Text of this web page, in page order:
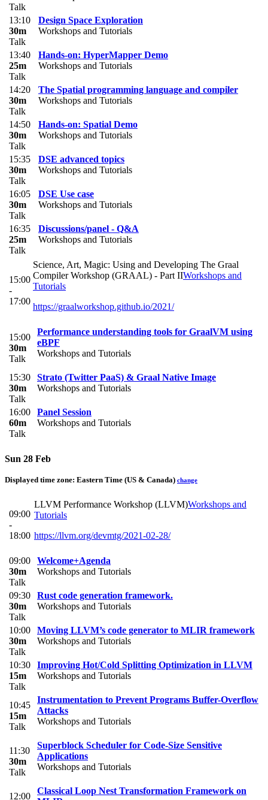
Talk
13:10
30m
Talk
Design Space Exploration
Workshops and Tutorials
13:40
25m
Talk
Hands-on: HyperMapper Demo
Workshops and Tutorials
14:20
30m
Talk
The Spatial programming language and compiler
Workshops and Tutorials
14:50
30m
Talk
Hands-on: Spatial Demo
Workshops and Tutorials
15:35
30m
Talk
DSE advanced topics
Workshops and Tutorials
16:05
30m
Talk
DSE Use case
Workshops and Tutorials
16:35
25m
Talk
Discussions/panel - Q&A
Workshops and Tutorials
15:00
-
17:00
Science, Art, Magic: Using and Developing The Graal
Compiler Workshop (GRAAL) - Part IIWorkshops and
Tutorials
https://graalworkshop.github.io/2021/
15:00
30m
Talk
Performance understanding tools for GraalVM using
eBPF
Workshops and Tutorials
15:30
30m
Talk
Strato (Twitter PaaS) & Graal Native Image
Workshops and Tutorials
16:00
60m
Talk
Panel Session
Workshops and Tutorials
Sun 28 Feb
Displayed time zone: Eastern Time (US & Canada) change
09:00
-
18:00
LLVM Performance Workshop (LLVM)Workshops and
Tutorials
https://llvm.org/devmtg/2021-02-28/
09:00
30m
Talk
Welcome+Agenda
Workshops and Tutorials
09:30
30m
Talk
Rust code generation framework.
Workshops and Tutorials
10:00
30m
Talk
Moving LLVM’s code generator to MLIR framework
Workshops and Tutorials
10:30
15m
Talk
Improving Hot/Cold Splitting Optimization in LLVM
Workshops and Tutorials
10:45
15m
Talk
Instrumentation to Prevent Programs Buffer-Overflow
Attacks
Workshops and Tutorials
11:30
30m
Talk
Superblock Scheduler for Code-Size Sensitive
Applications
Workshops and Tutorials
12:00
Classical Loop Nest Transformation Framework on